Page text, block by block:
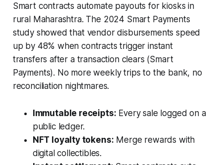
Smart contracts automate payouts for kiosks in
rural Maharashtra. The 2024 Smart Payments
study showed that vendor disbursements speed
up by 48% when contracts trigger instant
transfers after a transaction clears (Smart
Payments). No more weekly trips to the bank, no
reconciliation nightmares.
Immutable receipts: Every sale logged on a
public ledger.
NFT loyalty tokens: Merge rewards with
digital collectibles.